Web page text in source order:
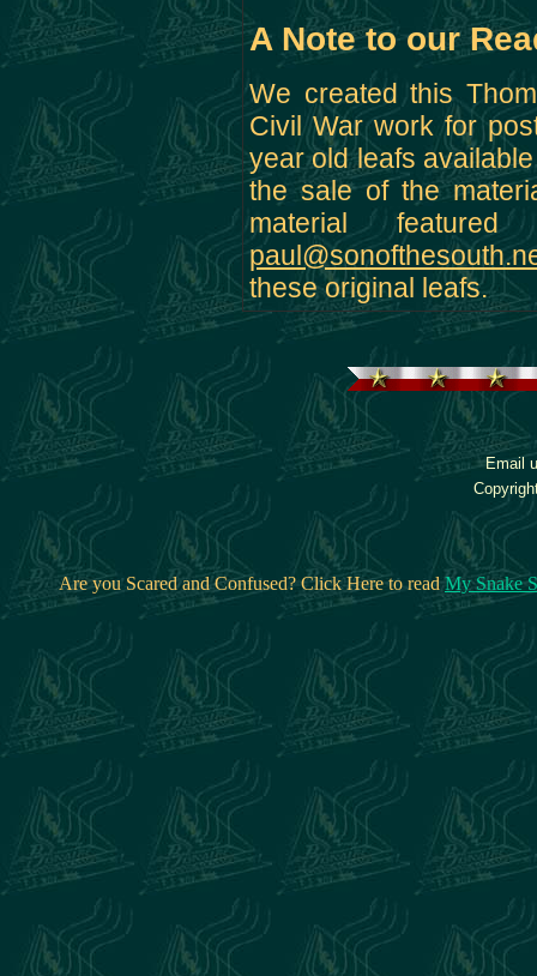
A Note to our
We created this
Civil War work for
year old leafs
the sale of the
material
these original leafs.
Email
Are you Scared and Confused? Click Here to readMy Snake